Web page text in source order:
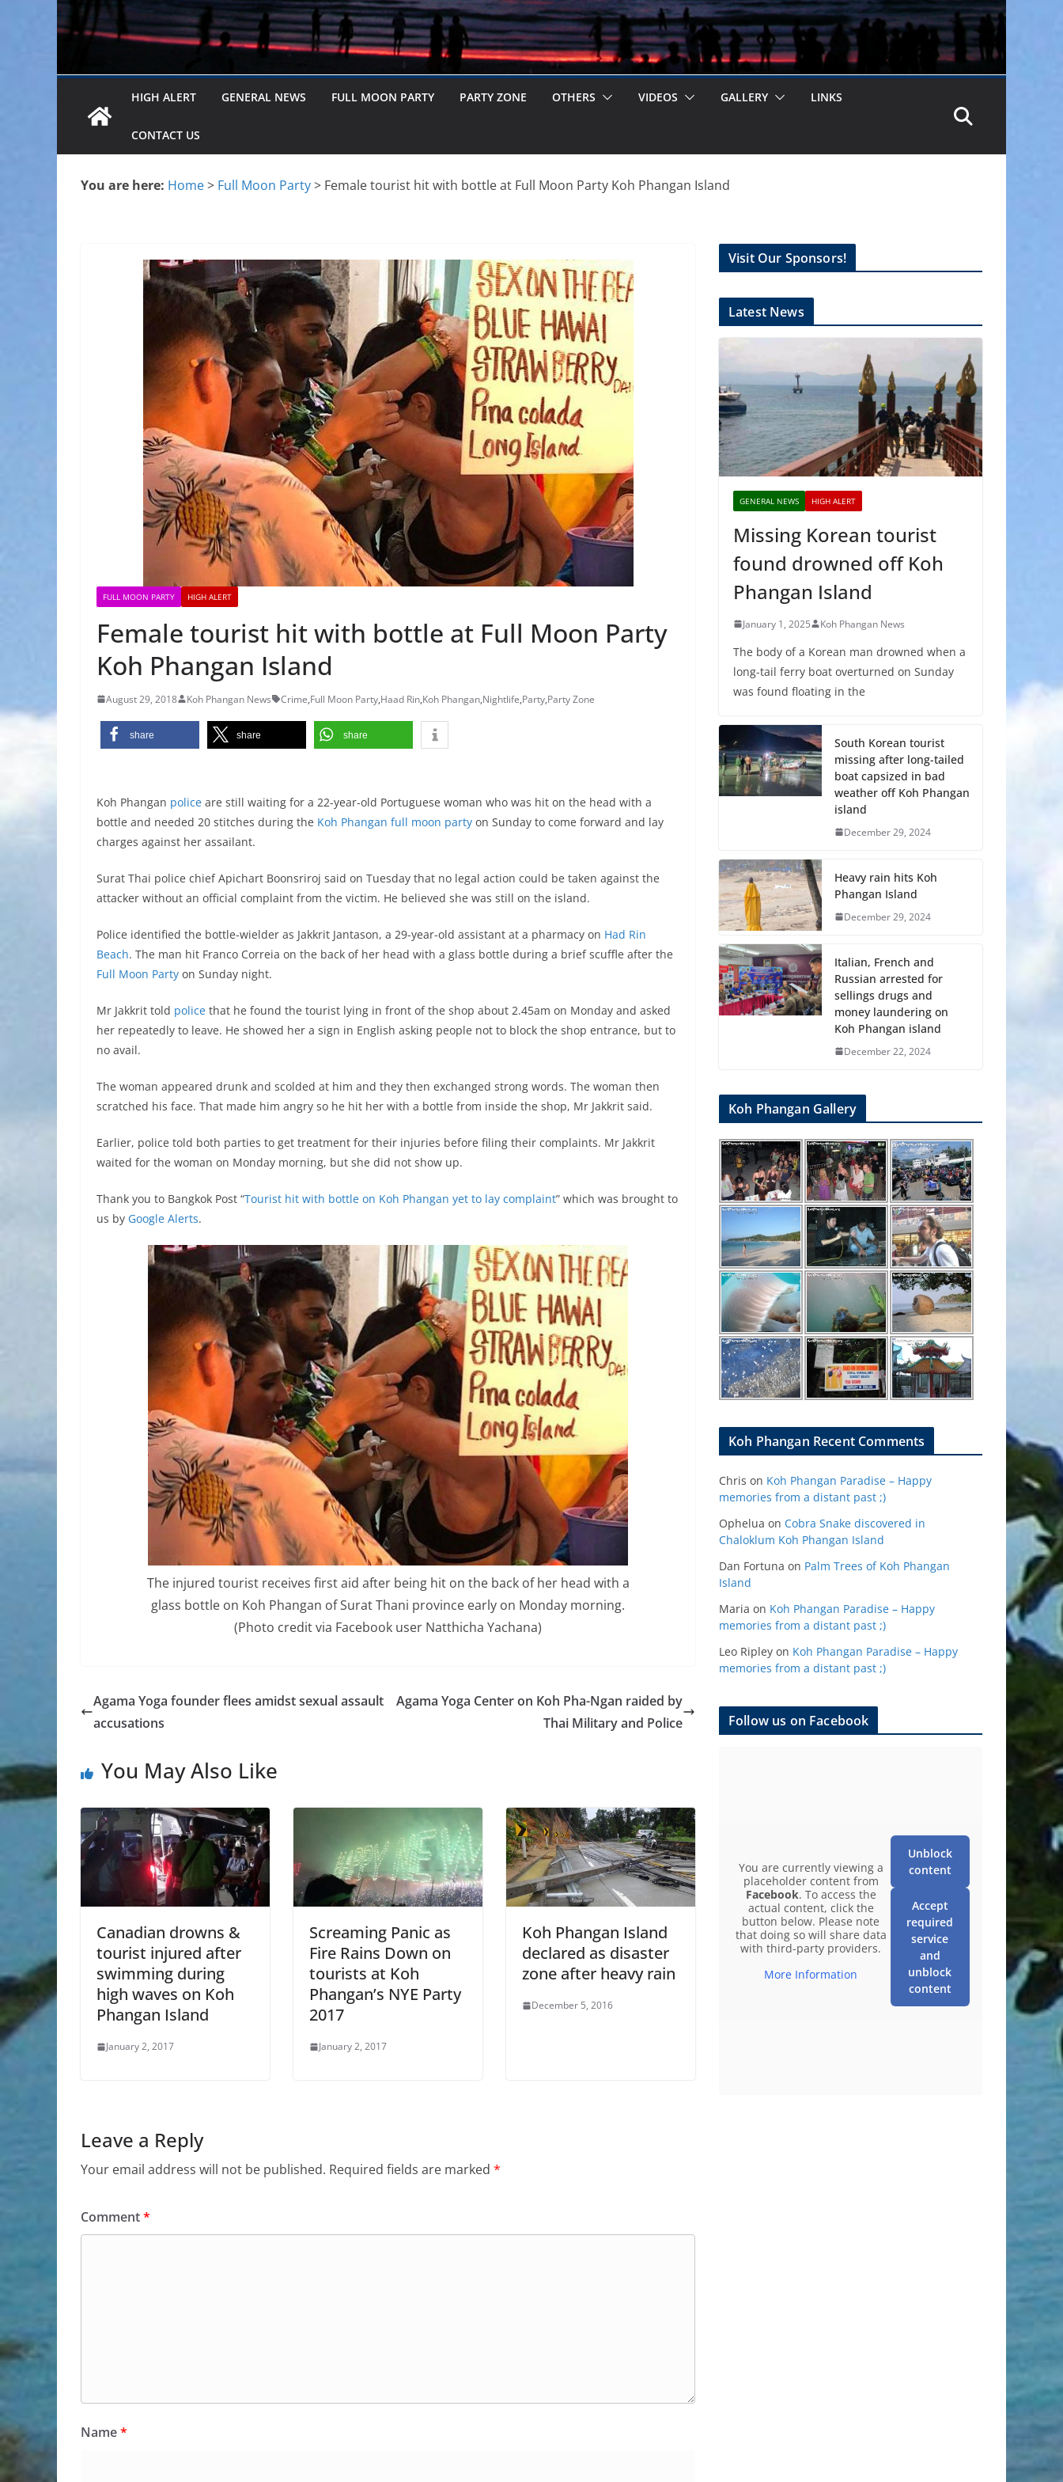
HIGH ALERT GENERAL NEWS FULL MOON PARTY PARTY ZONE OTHERS VIDEOS GALLERY LINKS
CONTACT US
You are here: Home> Full Moon Party> Female tourist hit with bottle at Full Moon Party Koh Phangan Island
FULL MOON PARTY HIGH ALERT
Female tourist hit with bottle at Full Moon Party
Koh Phangan Island
August 29, 2018 Koh Phangan News Crime,Full Moon Party,Haad Rin,Koh Phangan,Nightlife,Party,Party Zone
share share share
Koh Phangan police are still waiting for a 22-year-old Portuguese woman who was hit on the head with a
bottle and needed 20 stitches during the Koh Phangan full moon party on Sunday to come forward and lay
charges against her assailant.
Surat Thai police chief Apichart Boonsriroj said on Tuesday that no legal action could be taken against the
attacker without an official complaint from the victim. He believed she was still on the island.
Police identified the bottle-wielder as Jakkrit Jantason, a 29-year-old assistant at a pharmacy on Had Rin
Beach. The man hit Franco Correia on the back of her head with a glass bottle during a brief scuffle after the
Full Moon Party on Sunday night.
Mr Jakkrit told police that he found the tourist lying in front of the shop about 2.45am on Monday and asked
her repeatedly to leave. He showed her a sign in English asking people not to block the shop entrance, but to
no avail.
The woman appeared drunk and scolded at him and they then exchanged strong words. The woman then
scratched his face. That made him angry so he hit her with a bottle from inside the shop, Mr Jakkrit said.
Earlier, police told both parties to get treatment for their injuries before filing their complaints. Mr Jakkrit
waited for the woman on Monday morning, but she did not show up.
Thank you to Bangkok Post “Tourist hit with bottle on Koh Phangan yet to lay complaint” which was brought to
us by Google Alerts.
The injured tourist receives first aid after being hit on the back of her head with a
glass bottle on Koh Phangan of Surat Thani province early on Monday morning.
(Photo credit via Facebook user Natthicha Yachana)
Agama Yoga founder flees amidst sexual assault
accusations
Agama Yoga Center on Koh Pha-Ngan raided by
Thai Military and Police
You May Also Like
Canadian drowns &
tourist injured after
swimming during
high waves on Koh
Phangan Island
January 2, 2017
Screaming Panic as
Fire Rains Down on
tourists at Koh
Phangan’s NYE Party
2017
January 2, 2017
Koh Phangan Island
declared as disaster
zone after heavy rain
December 5, 2016
Leave a Reply
Your email address will not be published. Required fields are marked *
Comment*
Name*
Visit Our Sponsors!
Latest News
GENERAL NEWS HIGH ALERT
Missing Korean tourist
found drowned off Koh
Phangan Island
January 1, 2025 Koh Phangan News
The body of a Korean man drowned when a
long-tail ferry boat overturned on Sunday
was found floating in the
South Korean tourist
missing after long-tailed
boat capsized in bad
weather off Koh Phangan
island
December 29, 2024
Heavy rain hits Koh
Phangan Island
December 29, 2024
Italian, French and
Russian arrested for
sellings drugs and
money laundering on
Koh Phangan island
December 22, 2024
Koh Phangan Gallery
Koh Phangan Recent Comments
Chris on Koh Phangan Paradise – Happy
memories from a distant past ;)
Ophelua on Cobra Snake discovered in
Chaloklum Koh Phangan Island
Dan Fortuna on Palm Trees of Koh Phangan
Island
Maria on Koh Phangan Paradise – Happy
memories from a distant past ;)
Leo Ripley on Koh Phangan Paradise – Happy
memories from a distant past ;)
Follow us on Facebook
You are currently viewing a
placeholder content from
Facebook. To access the
actual content, click the
button below. Please note
that doing so will share data
with third-party providers.
More Information
Unblock
content
Accept
required
service
and
unblock
content